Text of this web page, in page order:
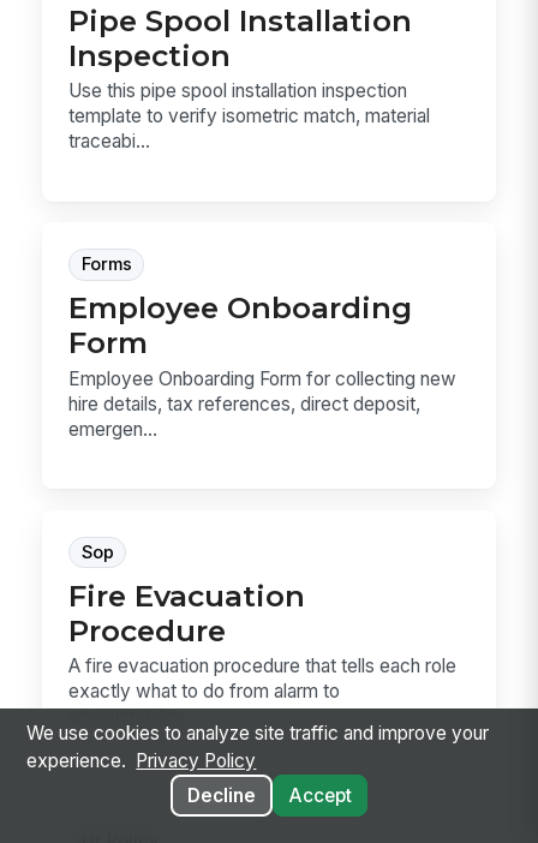
Pipe Spool Installation
Inspection
Use this pipe spool installation inspection
template to verify isometric match, material
traceabi...
Forms
Employee Onboarding
Form
Employee Onboarding Form for collecting new
hire details, tax references, direct deposit,
emergen...
Sop
Fire Evacuation
Procedure
A fire evacuation procedure that tells each role
exactly what to do from alarm to
We use cookies to analyze site traffic and improve your
experience.
Privacy Policy
Decline
Accept